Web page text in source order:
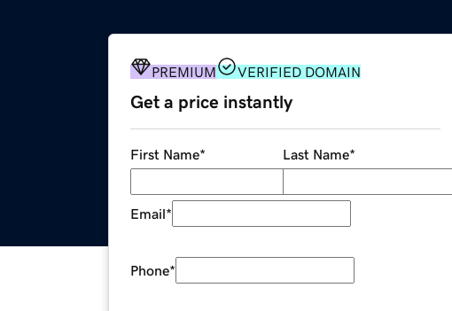
PREMIUM VERIFIED DOMAIN
Get a price instantly
First Name* Last Name*
Email*
Phone*